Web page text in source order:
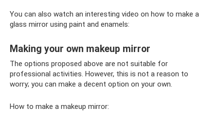
You can also watch an interesting video on how to make a
glass mirror using paint and enamels:
Making your own makeup mirror
The options proposed above are not suitable for
professional activities. However, this is not a reason to
worry; you can make a decent option on your own.
How to make a makeup mirror: